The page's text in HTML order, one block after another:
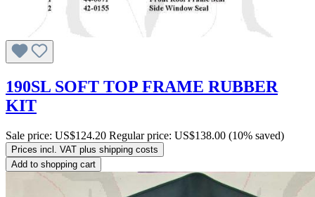
190SL SOFT TOP FRAME RUBBER
KIT
Sale price: US$124.20 Regular price: US$138.00 (10% saved)
Prices incl. VAT plus shipping costs
Add to shopping cart